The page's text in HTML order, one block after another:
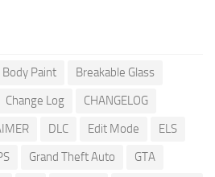
Body Paint
Breakable Glass
Change Log
CHANGELOG
DLC Edit Mode
ELS
Grand Theft Auto
GTA